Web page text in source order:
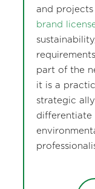
and
brand
part of the
it is a
strategic
differentiate